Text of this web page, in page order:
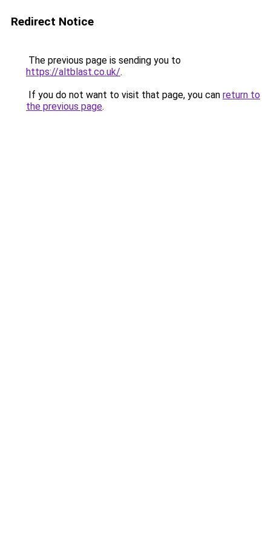
Redirect Notice
The previous page is sending you to
https://altblast.co.uk/.
If you do not want to visit that page, you can return to
the previous page.